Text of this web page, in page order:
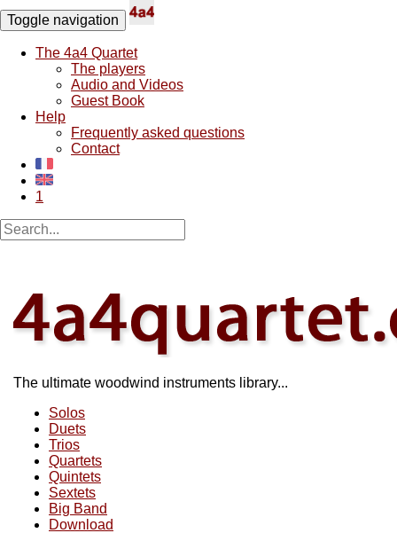
Toggle navigation
The 4a4 Quartet
The players
Audio and Videos
Guest Book
Help
Frequently asked questions
Contact
1
The ultimate woodwind instruments library...
Solos
Duets
Trios
Quartets
Quintets
Sextets
Big Band
Download